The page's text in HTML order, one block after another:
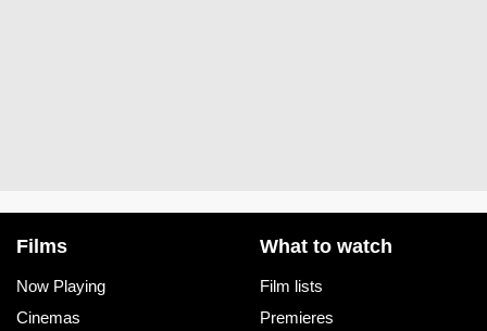
Films
Now Playing
Cinemas
What to watch
Film lists
Premieres